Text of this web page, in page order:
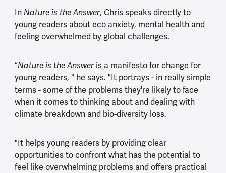
In Nature is the Answer, Chris speaks directly to
young readers about eco anxiety, mental health and
feeling overwhelmed by global challenges.
“Nature is the Answeris a manifesto for change for
young readers, " he says. "It portrays - in really simple
terms - some of the problems they're likely to face
when it comes to thinking about and dealing with
climate breakdown and bio-diversity loss.
"It helps young readers by providing clear
opportunities to confront what has the potential to
feel like overwhelming problems and offers practical